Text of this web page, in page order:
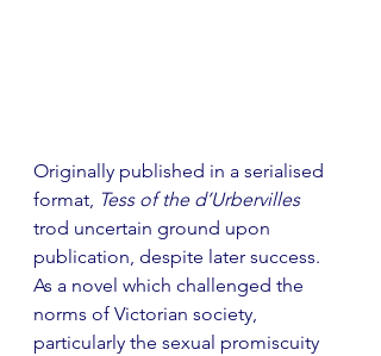
Originally published in a serialised
format, Tess of the d’Urbervilles
trod uncertain ground upon
publication, despite later success.
As a novel which challenged the
norms of Victorian society,
particularly the sexual promiscuity